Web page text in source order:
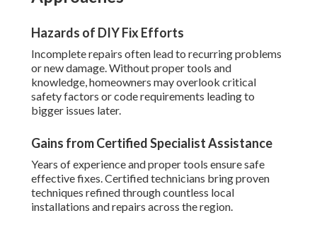
Hazards of DIY Fix Efforts
Incomplete repairs often lead to recurring problems
or new damage. Without proper tools and
knowledge, homeowners may overlook critical
safety factors or code requirements leading to
bigger issues later.
Gains from Certified Specialist Assistance
Years of experience and proper tools ensure safe
effective fixes. Certified technicians bring proven
techniques refined through countless local
installations and repairs across the region.